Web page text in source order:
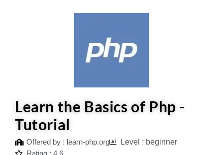
Learn the Basics of Php -
Tutorial
Offered by : learn-php.org
Level : beginner